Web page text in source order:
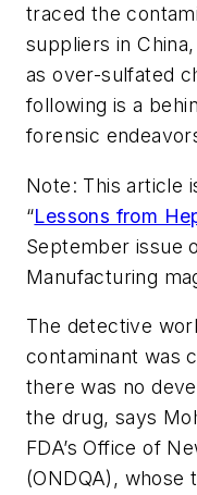
traced the
suppliers in
as over-sulfated
following is a
forensic
Note: This article
“Lessons from
September issue
Manufacturing
The detective
contaminant was
there was no
the drug, says
FDA’s Office of
(ONDQA), whose